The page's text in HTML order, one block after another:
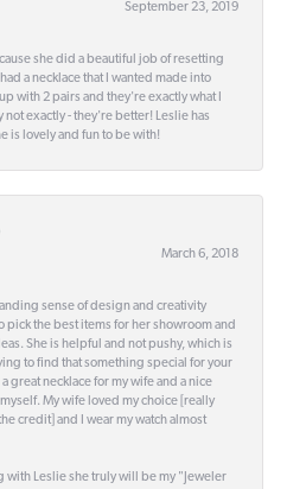
September 23, 2019
she did a beautiful job of resetting
a necklace that I wanted made into
with 2 pairs and they're exactly what I
not exactly - they're better! Leslie has
is lovely and fun to be with!
March 6, 2018
sense of design and creativity
pick the best items for her showroom and
She is helpful and not pushy, which is
to find that something special for your
great necklace for my wife and a nice
My wife loved my choice [really
credit] and I wear my watch almost
with Leslie she truly will be my "Jeweler